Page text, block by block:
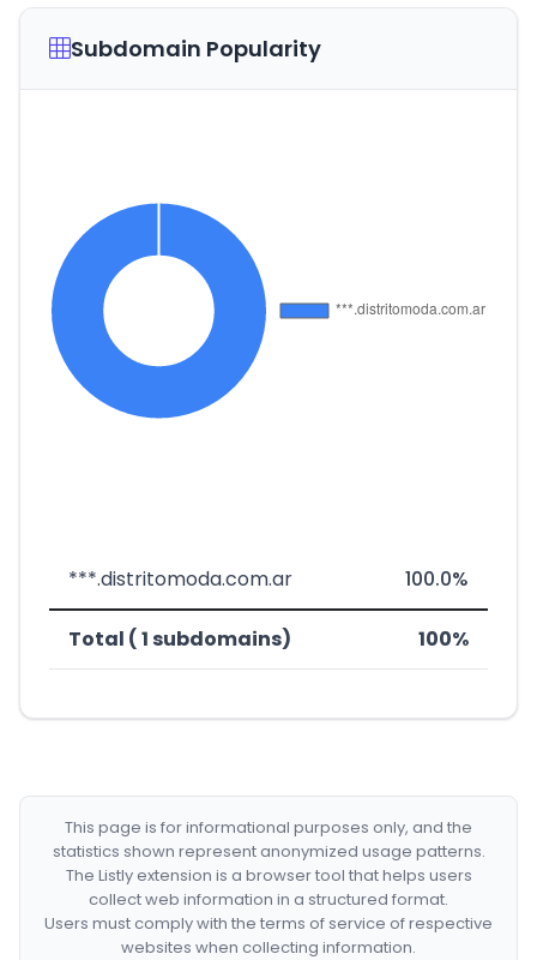
Subdomain Popularity
***.distritomoda.com.ar 100.0%
Total ( 1 subdomains) 100%
This page is for informational purposes only, and the
statistics shown represent anonymized usage patterns.
The Listly extension is a browser tool that helps users
collect web information in a structured format.
Users must comply with the terms of service of respective
websites when collecting information.